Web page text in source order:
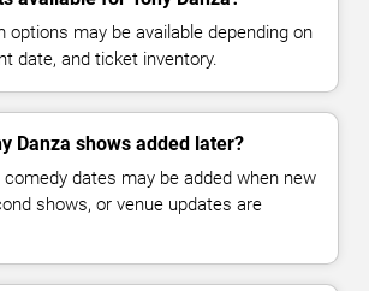
options may be available depending on
date, and ticket inventory.
Danza shows added later?
comedy dates may be added when new
shows, or venue updates are